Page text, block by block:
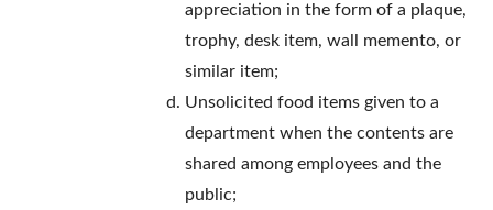
appreciation in the form of a plaque,
trophy, desk item, wall memento, or
similar item;
Unsolicited food items given to a
department when the contents are
shared among employees and the
public;